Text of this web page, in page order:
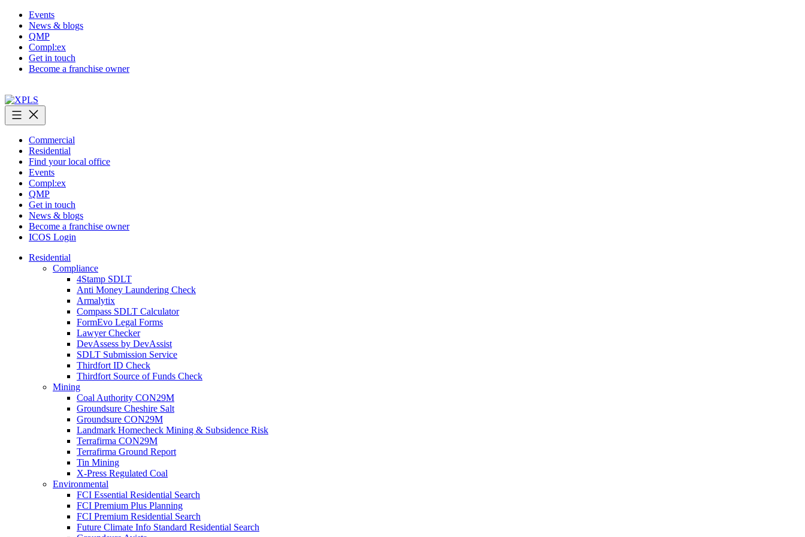
Skip
content
Events
News & blogs
QMP
Compl:ex
Get in touch
Become a franchise owner
XPLS
Commercial
Residential
Find your local office
Events
Compl:ex
QMP
Get in touch
News & blogs
Become a franchise owner
ICOS Login
Residential
Compliance
4Stamp SDLT
Anti Money Laundering Check
Armalytix
Compass SDLT Calculator
FormEvo Legal Forms
Lawyer Checker
DevAssess by DevAssist
SDLT Submission Service
Thirdfort ID Check
Thirdfort Source of Funds Check
Mining
Coal Authority CON29M
Groundsure Cheshire Salt
Groundsure CON29M
Landmark Homecheck Mining & Subsidence Risk
Terrafirma CON29M
Terrafirma Ground Report
Tin Mining
X-Press Regulated Coal
Environmental
FCI Essential Residential Search
FCI Premium Plus Planning
FCI Premium Residential Search
Future Climate Info Standard Residential Search